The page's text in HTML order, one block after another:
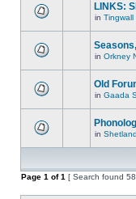
LINKS:
in Tingwall
in Orkney
Old
in Gaada
in
Page 1 of1 [ Search found